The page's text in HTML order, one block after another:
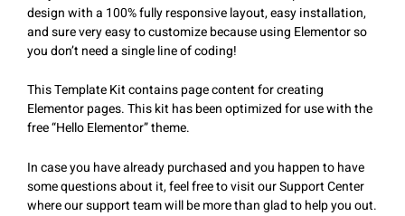
design with a 100% fully responsive layout, easy installation,
and sure very easy to customize because using Elementor so
you don’t need a single line of coding!
This Template Kit contains page content for creating
Elementor pages. This kit has been optimized for use with the
free “Hello Elementor” theme.
In case you have already purchased and you happen to have
some questions about it, feel free to visit our Support Center
where our support team will be more than glad to help you out.